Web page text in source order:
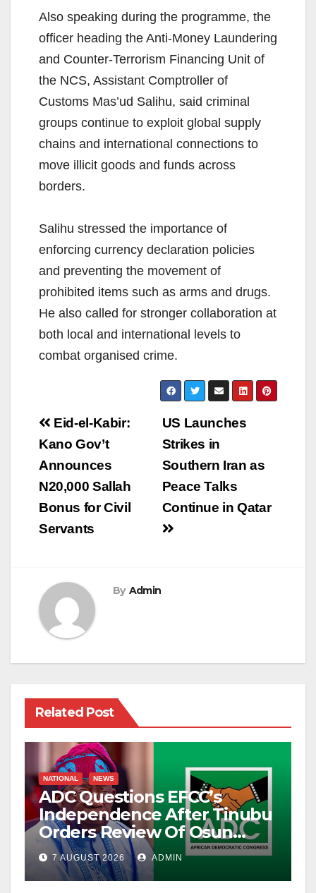
Also speaking during the programme, the
officer heading the Anti-Money Laundering
and Counter-Terrorism Financing Unit of
the NCS, Assistant Comptroller of
Customs Mas’ud Salihu, said criminal
groups continue to exploit global supply
chains and international connections to
move illicit goods and funds across
borders.
Salihu stressed the importance of
enforcing currency declaration policies
and preventing the movement of
prohibited items such as arms and drugs.
He also called for stronger collaboration at
both local and international levels to
combat organised crime.
Post
navigation
US Launches
Strikes in
Southern Iran as
Peace Talks
Continue in Qatar
Eid-el-Kabir:
Kano Gov’t
Announces
N20,000 Sallah
Bonus for Civil
Servants
By Admin
Related Post
NATIONAL NEWS
ADC Questions EFCC’s
Independence After Tinubu
Orders Review Of Osun
Account Freeze
7 AUGUST 2026 ADMIN